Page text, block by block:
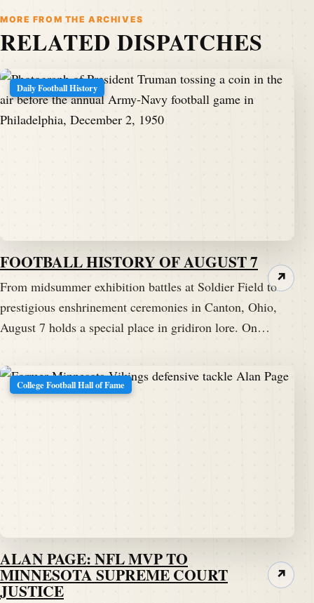
MORE FROM THE ARCHIVES
RELATED DISPATCHES
Daily Football History
FOOTBALL HISTORY OF AUGUST 7
From midsummer exhibition battles at Soldier Field to
prestigious enshrinement ceremonies in Canton, Ohio,
August 7 holds a special place in gridiron lore. On…
↗
College Football Hall of Fame
ALAN PAGE: NFL MVP TO
MINNESOTA SUPREME COURT
JUSTICE
↗